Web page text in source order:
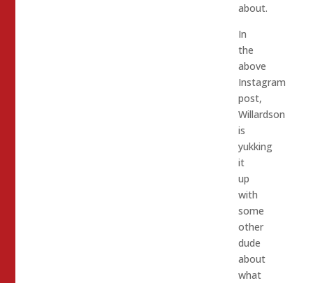
about.
In
the
above
Instagram
post,
Willardson
is
yukking
it
up
with
some
other
dude
about
what